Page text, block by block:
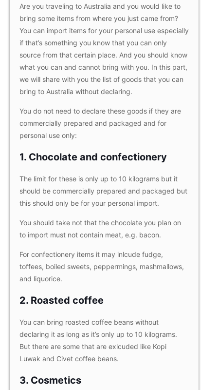
Are you traveling to Australia and you would like to
bring some items from where you just came from?
You can import items for your personal use especially
if that’s something you know that you can only
source from that certain place. And you should know
what you can and cannot bring with you. In this part,
we will share with you the list of goods that you can
bring to Australia without declaring.
You do not need to declare these goods if they are
commercially prepared and packaged and for
personal use only:
1. Chocolate and confectionery
The limit for these is only up to 10 kilograms but it
should be commercially prepared and packaged but
this should only be for your personal import.
You should take not that the chocolate you plan on
to import must not contain meat, e.g. bacon.
For confectionery items it may inlcude fudge,
toffees, boiled sweets, peppermings, mashmallows,
and liquorice.
2. Roasted coffee
You can bring roasted coffee beans without
declaring it as long as it’s only up to 10 kilograms.
But there are some that are exlcuded like Kopi
Luwak and Civet coffee beans.
3. Cosmetics